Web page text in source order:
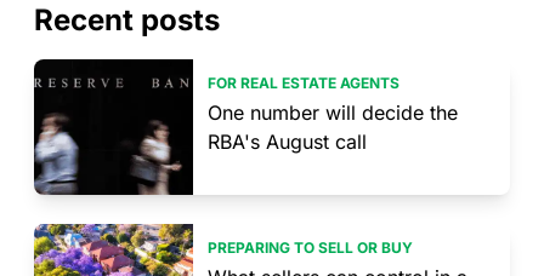
Recent posts
FOR REAL ESTATE AGENTS
One number will decide the
RBA's August call
PREPARING TO SELL OR BUY